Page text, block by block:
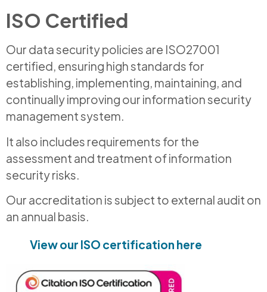
ISO Certified
Our data security policies are ISO27001
certified, ensuring high standards for
establishing, implementing, maintaining, and
continually improving our information security
management system.
It also includes requirements for the
assessment and treatment of information
security risks.
Our accreditation is subject to external audit on
an annual basis.
View our ISO certification here